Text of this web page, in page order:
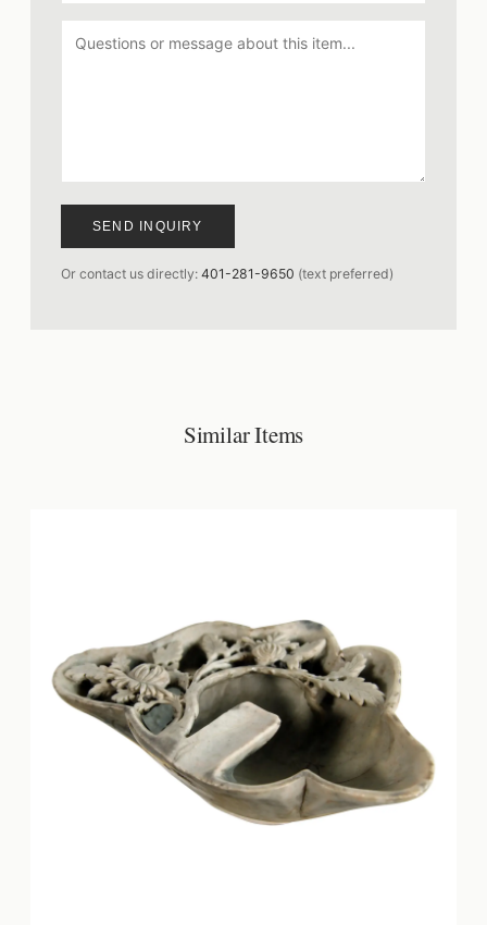
SEND INQUIRY
Or contact us directly: 401-281-9650 (text preferred)
Similar Items